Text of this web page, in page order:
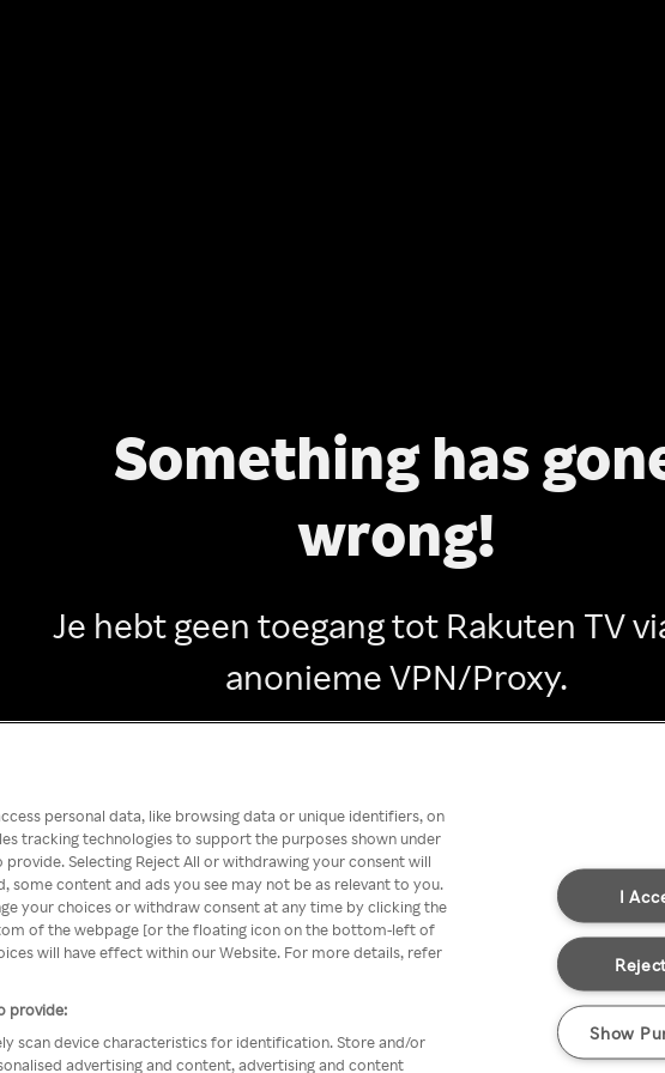
Something has
wrong!
Je hebt geen toegang tot Rakuten TV
anonieme VPN/Proxy.
personal data, like browsing data or unique identifiers, on
tracking technologies to support the purposes shown under
Selecting Reject All or withdrawing your consent will
some content and ads you see may not be as relevant to you.
your choices or withdraw consent at any time by clicking the
of the webpage [or the floating icon on the bottom-left of
will have effect within our Website. For more details, refer
provide:
scan device characteristics for identification. Store and/or
advertising and content, advertising and content
I
Show